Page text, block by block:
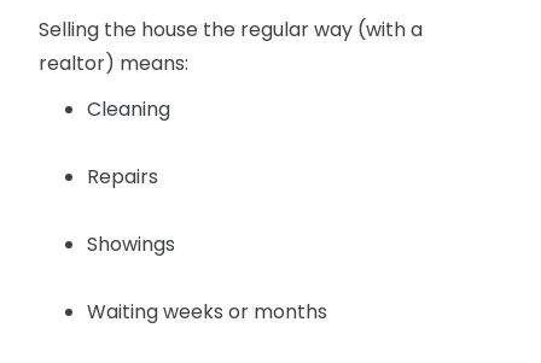
Selling the house the regular way (with a
realtor) means:
Cleaning
Repairs
Showings
Waiting weeks or months